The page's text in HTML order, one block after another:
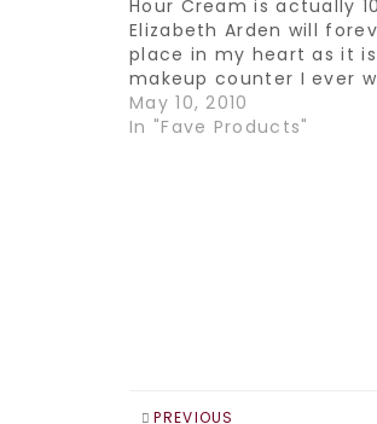
Hour Cream is actually
Elizabeth Arden will
place in my heart as it
makeup counter I ever
remember feeling so
represent such a…
May 10, 2010
In "Fave Products"
PREVIOUS